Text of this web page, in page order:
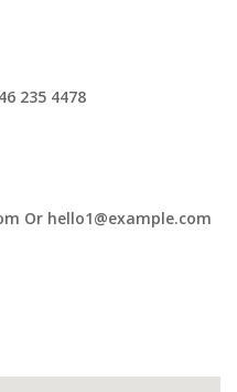
235 4478
Or hello1@example.com